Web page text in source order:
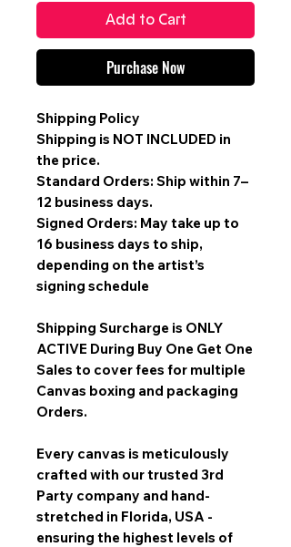
Add to Cart
Purchase Now
Shipping Policy
Shipping is NOT INCLUDED in
the price.
Standard Orders: Ship within 7–
12 business days.
Signed Orders: May take up to
16 business days to ship,
depending on the artist’s
signing schedule
Shipping Surcharge is ONLY
ACTIVE During Buy One Get One
Sales to cover fees for multiple
Canvas boxing and packaging
Orders.
Every canvas is meticulously
crafted with our trusted 3rd
Party company and hand-
stretched in Florida, USA -
ensuring the highest levels of